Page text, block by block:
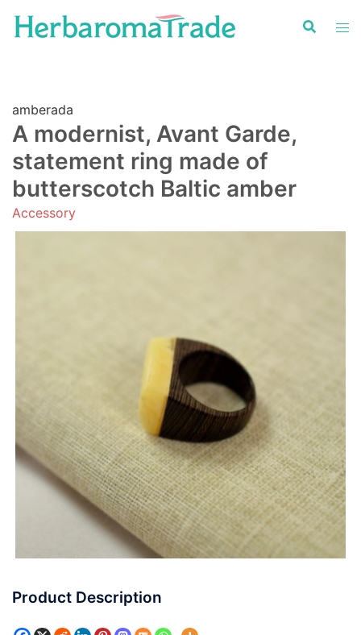
amberada
A modernist, Avant Garde,
statement ring made of
butterscotch Baltic amber
Accessory
Product Description